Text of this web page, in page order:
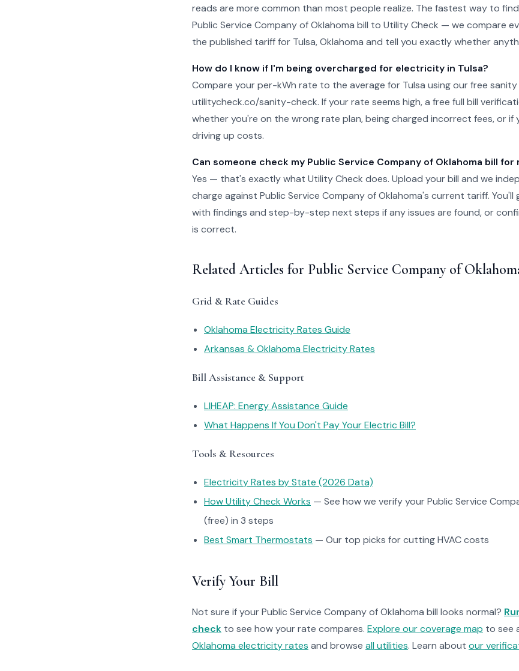
reads are more common than most people realize. The fastest way to
Public Service Company of Oklahoma bill to Utility Check — we compare
the published tariff for Tulsa, Oklahoma and tell you exactly whether
How do I know if I'm being overcharged for electricity in Tulsa?
Compare your per-kWh rate to the average for Tulsa using our free
utilitycheck.co/sanity-check. If your rate seems high, a free full bill
whether you're on the wrong rate plan, being charged incorrect fees, or if
driving up costs.
Can someone check my Public Service Company of Oklahoma bill for
Yes — that's exactly what Utility Check does. Upload your bill and we
charge against Public Service Company of Oklahoma's current tariff.
with findings and step-by-step next steps if any issues are found, or
is correct.
Related Articles for Public Service Company of
Grid & Rate Guides
Oklahoma Electricity Rates Guide
Arkansas & Oklahoma Electricity Rates
Bill Assistance & Support
LIHEAP: Energy Assistance Guide
What Happens If You Don't Pay Your Electric Bill?
Tools & Resources
Electricity Rates by State (2026 Data)
How Utility Check Works — See how we verify your Public Service
(free) in 3 steps
Best Smart Thermostats — Our top picks for cutting HVAC costs
Verify Your Bill
Not sure if your Public Service Company of Oklahoma bill looks normal?
check to see how your rate compares. Explore our coverage map to see
Oklahoma electricity rates and browse all utilities. Learn about our